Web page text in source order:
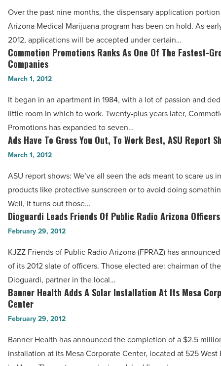
Article
Program
Dispensary
Application
Simplified
-
Read
Over the past nine months, the dispensary application
Arizona Medical Marijuana program has been on hold. As
2012, applications will be accepted under certain…
Commotion
Promotions
Ranks
As
One
Of
The
Fastest-
Companies
-
Read
Article
Commotion Promotions Ranks As One Of The Fastest-
Companies
March 1, 2012
It began in an apartment in 1984, with a lot of passion and
little room in which to work. Twenty-plus years later,
Promotions has expanded to seven…
Ads
Have
Gross
You
Out,
To
Best,
ASU
Report
Shows
-
Read
Article
Ads Have To Gross You Out, To Work Best, ASU Report
March 1, 2012
ASU report shows: We’ve all seen the ads meant to scare us
products like protective sunscreen or to avoid doing
Well, it turns out those…
Dioguardi
Leads
Of
Public
Radio
Arizona
Officers
Read
Article
Dioguardi Leads Friends Of Public Radio Arizona Officers
February 29, 2012
KJZZ Friends of Public Radio Arizona (FPRAZ) has
of its 2012 slate of officers. Those elected are: chairman of
Dioguardi, partner in the local…
Banner
Health
Adds
A
Solar
Installation
Banner Health Adds A Solar Installation At Its Mesa
Center
February 29, 2012
Banner Health has announced the completion of a $2.5
installation at its Mesa Corporate Center, located at 525 West